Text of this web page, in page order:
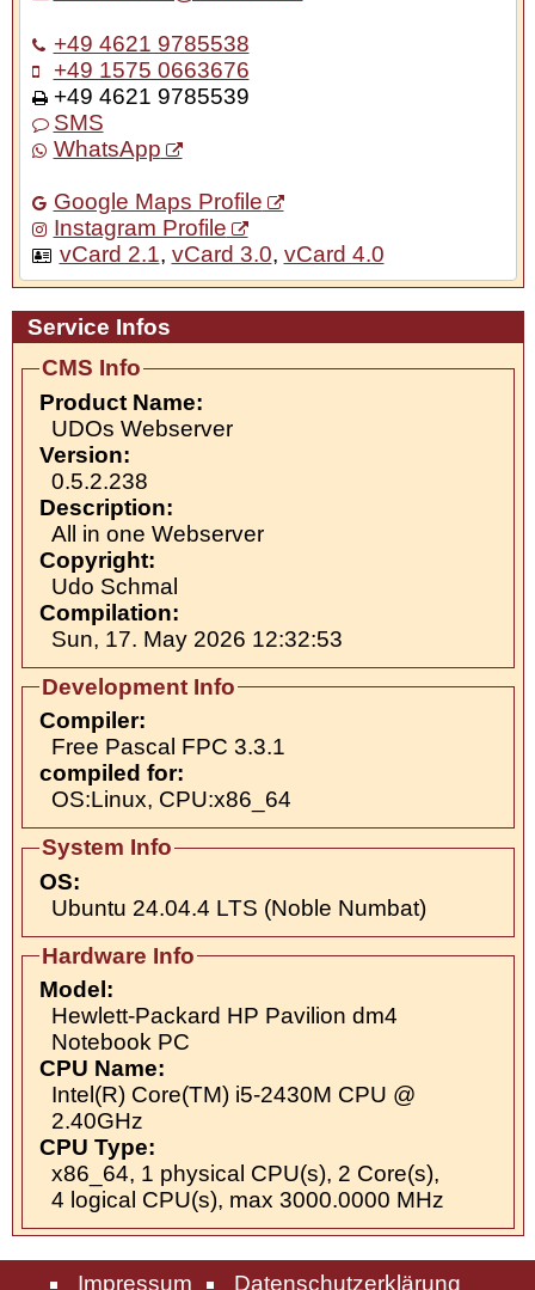
+49 4621 9785538
+49 1575 0663676
+49 4621 9785539
SMS
WhatsApp
Google Maps Profile
Instagram Profile
vCard 2.1, vCard 3.0, vCard 4.0
Service Infos
CMS Info
Product Name:
UDOs Webserver
Version:
0.5.2.238
Description:
All in one Webserver
Copyright:
Udo Schmal
Compilation:
Sun, 17. May 2026 12:32:53
Development Info
Compiler:
Free Pascal FPC 3.3.1
compiled for:
OS:Linux, CPU:x86_64
System Info
OS:
Ubuntu 24.04.4 LTS (Noble Numbat)
Hardware Info
Model:
Hewlett-Packard HP Pavilion dm4
Notebook PC
CPU Name:
Intel(R) Core(TM) i5-2430M CPU @
2.40GHz
CPU Type:
x86_64, 1 physical CPU(s), 2 Core(s),
4 logical CPU(s), max 3000.0000 MHz
Impressum Datenschutzerklärung